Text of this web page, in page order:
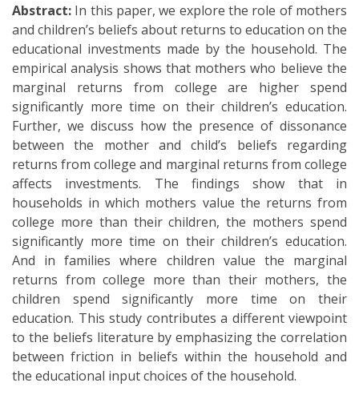
Abstract: In this paper, we explore the role of mothers
and children’s beliefs about returns to education on the
educational investments made by the household. The
empirical analysis shows that mothers who believe the
marginal returns from college are higher spend
significantly more time on their children’s education.
Further, we discuss how the presence of dissonance
between the mother and child’s beliefs regarding
returns from college and marginal returns from college
affects investments. The findings show that in
households in which mothers value the returns from
college more than their children, the mothers spend
significantly more time on their children’s education.
And in families where children value the marginal
returns from college more than their mothers, the
children spend significantly more time on their
education. This study contributes a different viewpoint
to the beliefs literature by emphasizing the correlation
between friction in beliefs within the household and
the educational input choices of the household.